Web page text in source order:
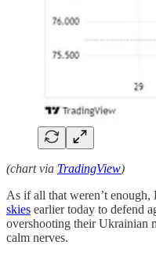
(chart via TradingView)
As if all that weren’t enough,
skies earlier today to defend
overshooting their Ukrainian
calm nerves.